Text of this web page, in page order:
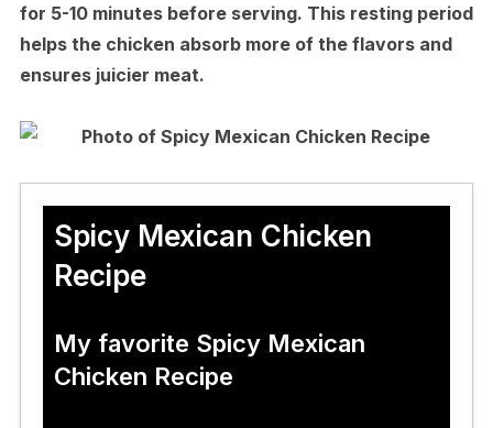
for 5-10 minutes before serving. This resting period
helps the chicken absorb more of the flavors and
ensures juicier meat.
Spicy Mexican Chicken
Recipe
My favorite Spicy Mexican
Chicken Recipe